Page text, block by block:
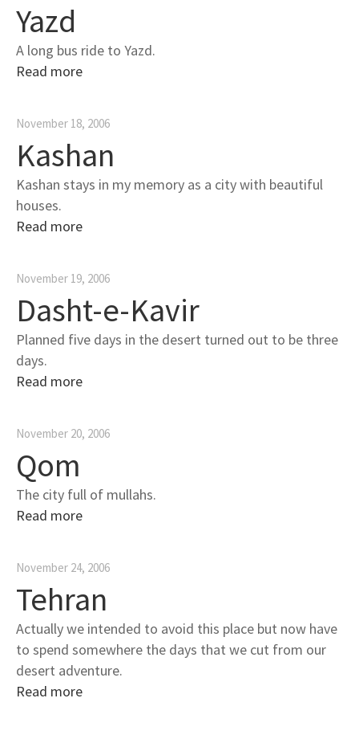
Yazd
A long bus ride to Yazd.
Read more
November 18, 2006
Kashan
Kashan stays in my memory as a city with beautiful
houses.
Read more
November 19, 2006
Dasht-e-Kavir
Planned five days in the desert turned out to be three
days.
Read more
November 20, 2006
Qom
The city full of mullahs.
Read more
November 24, 2006
Tehran
Actually we intended to avoid this place but now have
to spend somewhere the days that we cut from our
desert adventure.
Read more